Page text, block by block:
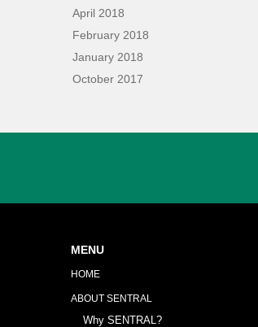
April 2018
February 2018
January 2018
October 2017
MENU
HOME
ABOUT SENTRAL
Why SENTRAL?